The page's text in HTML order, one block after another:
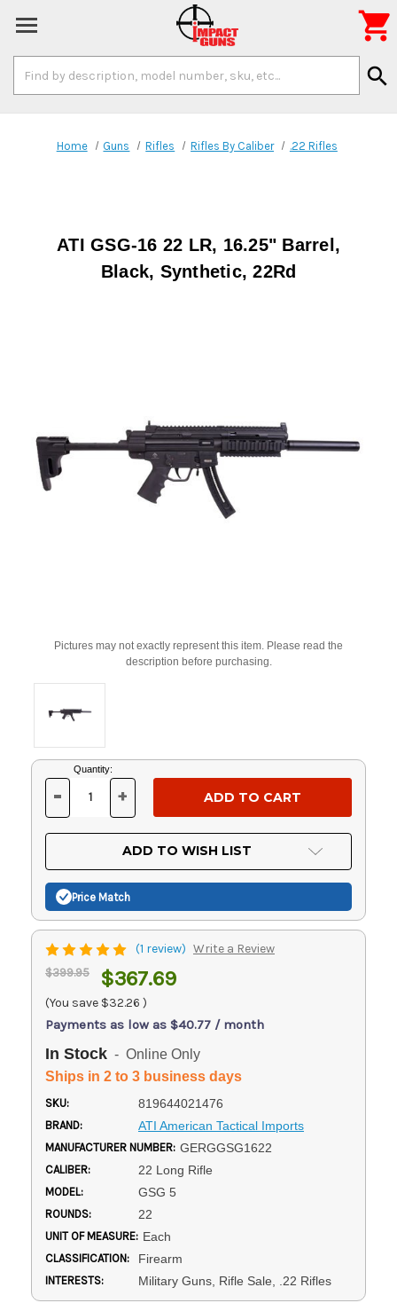
Keyword:
search

Home Guns Rifles Rifles By Caliber .22 Rifles
ATI GSG-16 22 LR, 16.25" Barrel,
Black, Synthetic, 22Rd
Pictures may not exactly represent this item. Please read the
description before purchasing.
Current
Stock:
Quantity:
DECREASE
OF
UNDEFINED
- INCREASE
OF
UNDEFINED
+
ADD TO WISH LIST
Price Match
(1 review) Write a Review
$399.95 $367.69
(You save $32.26 )
Payments as low as $40.77 / month
In Stock - Online Only
Ships in 2 to 3 business days
SKU: 819644021476
BRAND: ATI American Tactical Imports
MANUFACTURER NUMBER: GERGGSG1622
CALIBER: 22 Long Rifle
MODEL: GSG 5
ROUNDS: 22
UNIT OF MEASURE: Each
CLASSIFICATION: Firearm
INTERESTS: Military Guns, Rifle Sale, .22 Rifles